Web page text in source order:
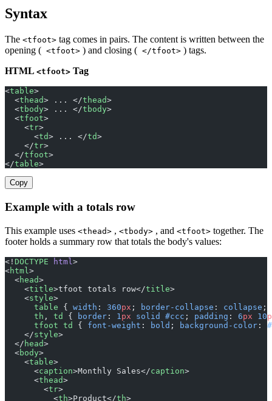
Syntax
The <tfoot> tag comes in pairs. The content is written between the
opening ( <tfoot> ) and closing ( </tfoot> ) tags.
HTML <tfoot> Tag
<table>
  <
thead> ... </thead>
  <
tbody> ... </tbody>
  <
tfoot>
    <
tr>
      <
td> ... </td>
    </
tr>
  </
tfoot>
</table>
Copy
Example with a totals row
This example uses <thead> , <tbody> , and <tfoot> together. The
footer holds a summary row that totals the body's values:
<! DOCTYPE html >
<html >
  <
head>
    <
title>tfoot totals row</title>
    <
style>
      table
{ width : 360px ; border-collapse : collapse ;
      th
, td { border : 1 px solid #ccc ; padding : 6px 10
      tfoot
td { font-weight : bold ; background-color :
    </
style>
  </
head>
  <
body>
    <
table>
      <
caption>Monthly Sales</caption>
      <
thead>
        <
tr>
          <
th>Product</th>